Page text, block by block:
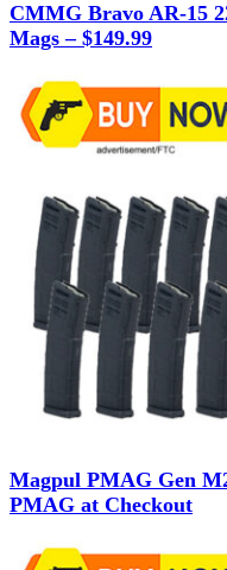
CMMG Bravo AR-15
Mags – $149.99
Magpul PMAG Gen
PMAG at Checkout